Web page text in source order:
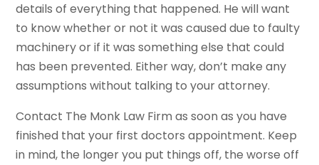
details of everything that happened. He will want
to know whether or not it was caused due to faulty
machinery or if it was something else that could
has been prevented. Either way, don’t make any
assumptions without talking to your attorney.
Contact The Monk Law Firm as soon as you have
finished that your first doctors appointment. Keep
in mind, the longer you put things off, the worse off